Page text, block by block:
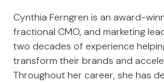
Cynthia Ferngren is an award-
fractional CMO, and marketing
two decades of experience
transform their brands and
Throughout her career, she has